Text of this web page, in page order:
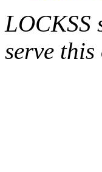
LOCKSS
serve